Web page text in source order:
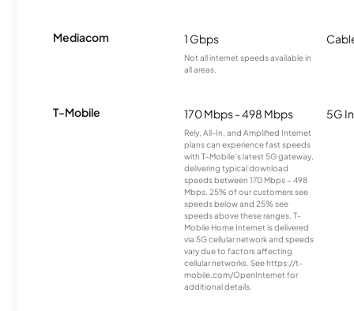
Mediacom 1 Gbps
Not all internet speeds available in
all areas.
T-Mobile 170 Mbps - 498 Mbps
Rely, All-In, and Amplified Internet
plans can experience fast speeds
with T-Mobile’s latest 5G gateway,
delivering typical download
speeds between 170 Mbps – 498
Mbps. 25% of our customers see
speeds below and 25% see
speeds above these ranges. T-
Mobile Home Internet is delivered
via 5G cellular network and speeds
vary due to factors affecting
cellular networks. See https://t-
mobile.com/OpenInternet for
additional details.
5G